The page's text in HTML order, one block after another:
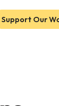
Support Our